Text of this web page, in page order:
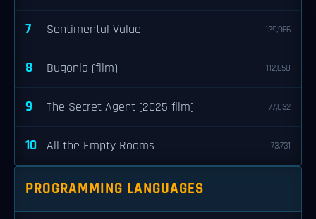
7 Sentimental Value 129,966
8 Bugonia (film) 112,650
9 The Secret Agent (2025 film) 77,032
10 All the Empty Rooms 73,731
PROGRAMMING LANGUAGES